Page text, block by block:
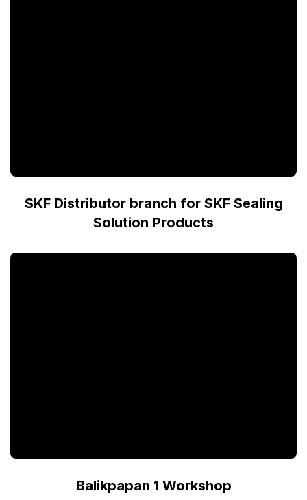
SKF Distributor branch for SKF Sealing
Solution Products
Balikpapan 1 Workshop